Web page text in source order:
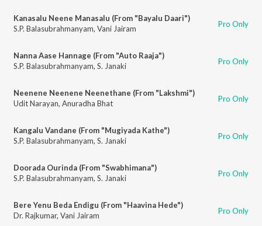
Kanasalu Neene Manasalu (From "Bayalu Daari")
S.P. Balasubrahmanyam, Vani Jairam Pro Only
Nanna Aase Hannage (From "Auto Raaja")
S.P. Balasubrahmanyam, S. Janaki Pro Only
Neenene Neenene Neenethane (From "Lakshmi")
Udit Narayan, Anuradha Bhat Pro Only
Kangalu Vandane (From "Mugiyada Kathe")
S.P. Balasubrahmanyam, S. Janaki Pro Only
Doorada Ourinda (From "Swabhimana")
S.P. Balasubrahmanyam, S. Janaki Pro Only
Bere Yenu Beda Endigu (From "Haavina Hede")
Dr. Rajkumar, Vani Jairam Pro Only